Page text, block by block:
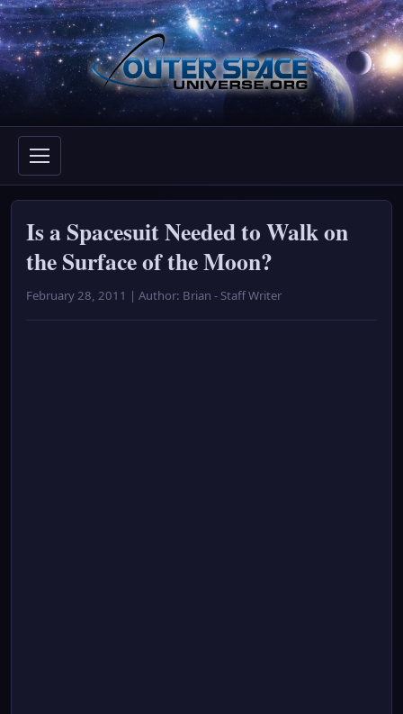
Skip
to
content
Is a Spacesuit Needed to Walk on
the Surface of the Moon?
February 28, 2011 | Author: Brian - Staff Writer